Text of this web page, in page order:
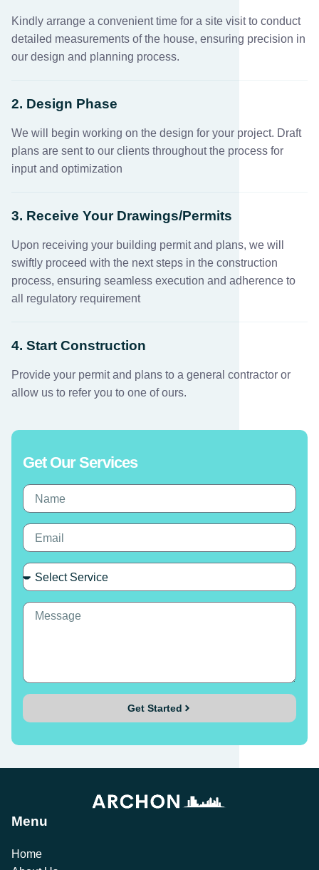
Kindly arrange a convenient time for a site visit to conduct
detailed measurements of the house, ensuring precision in
our design and planning process.
2. Design Phase
We will begin working on the design for your project. Draft
plans are sent to our clients throughout the process for
input and optimization
3. Receive Your Drawings/Permits
Upon receiving your building permit and plans, we will
swiftly proceed with the next steps in the construction
process, ensuring seamless execution and adherence to
all regulatory requirement
4. Start Construction
Provide your permit and plans to a general contractor or
allow us to refer you to one of ours.
Get Our Services
Get Started
Menu
Home